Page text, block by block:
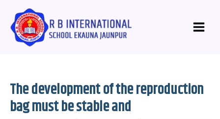
content
Menu
The development of the reproduction
bag must be stable and
navigation